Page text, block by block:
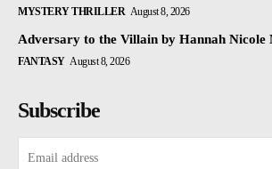
MYSTERY THRILLER August 8, 2026
Adversary to the Villain by Hannah Nicole
FANTASY August 8, 2026
Subscribe